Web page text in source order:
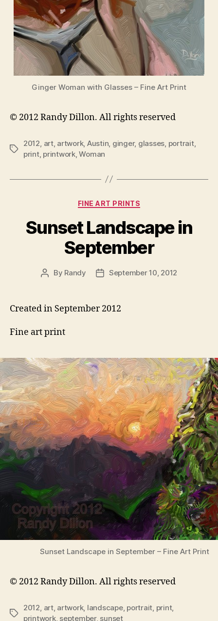
Ginger Woman with Glasses – Fine Art Print
© 2012 Randy Dillon. All rights reserved
Tags
2012, art, artwork, Austin, ginger, glasses, portrait,
print, printwork,Woman
Categories
FINE ART PRINTS
Sunset Landscape in
September
Post
By Randy
PostSeptember 10, 2012
Created in September 2012
Fine art print
Sunset Landscape in September – Fine Art Print
© 2012 Randy Dillon. All rights reserved
Tags
2012, art, artwork, landscape, portrait, print,
printwork, september, sunset